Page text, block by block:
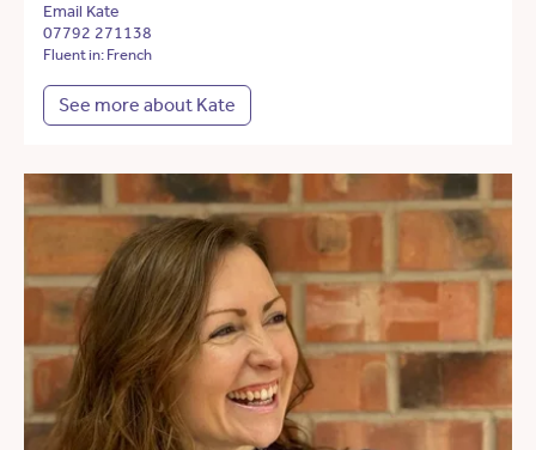
Email Kate
07792 271138
Fluent in: French
See more about Kate